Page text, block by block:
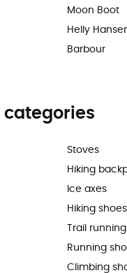
Moon Boot
Helly
Barbour
Stoves
Hiking
Ice axes
Hiking
Trail
Running
Climbing